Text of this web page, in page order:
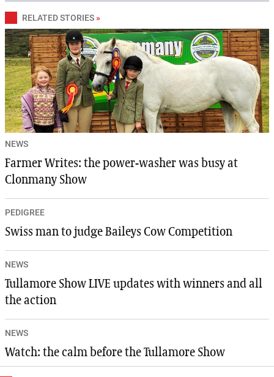
RELATED STORIES »
NEWS
Farmer Writes: the power-washer was busy at
Clonmany Show
PEDIGREE
Swiss man to judge Baileys Cow Competition
NEWS
Tullamore Show LIVE updates with winners and all
the action
NEWS
Watch: the calm before the Tullamore Show